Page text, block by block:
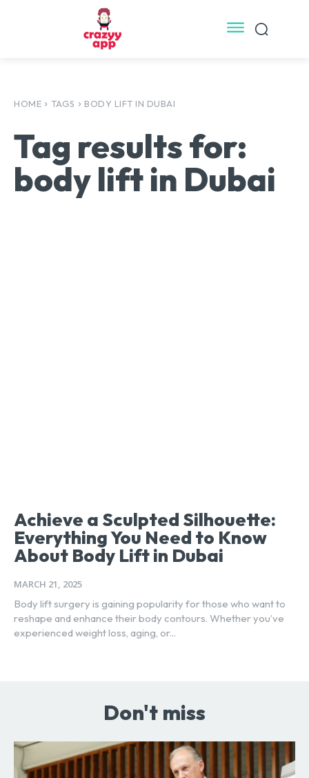
HOME TAGS BODY LIFT IN DUBAI
Tag results for:
body lift in Dubai
Achieve a Sculpted Silhouette:
Everything You Need to Know
About Body Lift in Dubai
MARCH 21, 2025
Body lift surgery is gaining popularity for those who want to
reshape and enhance their body contours. Whether you’ve
experienced weight loss, aging, or...
Don't miss